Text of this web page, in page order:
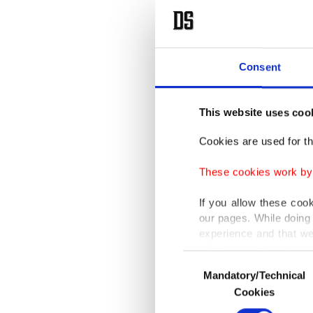
Consent
This website uses
Cookies are used for
These cookies work
If you allow these
our pages. While
experience and that
only income item to
In any case, if users
In order to provide
Selection
Mandatory/Technical
Cookies